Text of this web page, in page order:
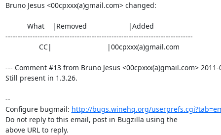
Bruno Jesus <00cpxxx(a)gmail.com> changed:
----------------------------------------------------------------------------
--- Comment #13 from Bruno Jesus <00cpxxx(a)gmail.com> 2011-
Still present in 1.3.26.
--
Configure bugmail: http://bugs.winehq.org/
Do not reply to this email, post in Bugzilla using the
above URL to reply.